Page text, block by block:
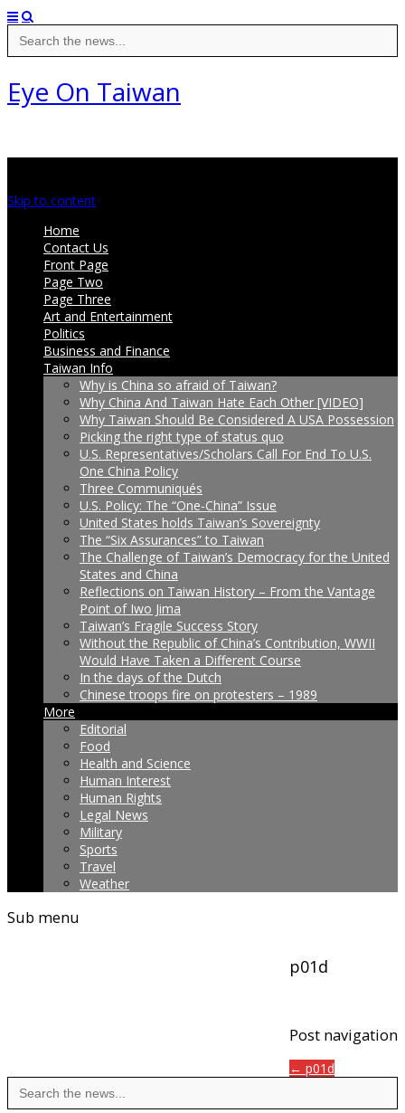
Search
for:
Eye On Taiwan
Skip to content
Home
Contact Us
Front Page
Page Two
Page Three
Art and Entertainment
Politics
Business and Finance
Taiwan Info
Why is China so afraid of Taiwan?
Why China And Taiwan Hate Each Other [VIDEO]
Why Taiwan Should Be Considered A USA Possession
Picking the right type of status quo
U.S. Representatives/Scholars Call For End To U.S.
One China Policy
Three Communiqués
U.S. Policy: The “One-China” Issue
United States holds Taiwan’s Sovereignty
The “Six Assurances” to Taiwan
The Challenge of Taiwan’s Democracy for the United
States and China
Reflections on Taiwan History – From the Vantage
Point of Iwo Jima
Taiwan’s Fragile Success Story
Without the Republic of China’s Contribution, WWII
Would Have Taken a Different Course
In the days of the Dutch
Chinese troops fire on protesters – 1989
More
Editorial
Food
Health and Science
Human Interest
Human Rights
Legal News
Military
Sports
Travel
Weather
Sub menu
p01d
Post navigation
← p01d
Search
for: